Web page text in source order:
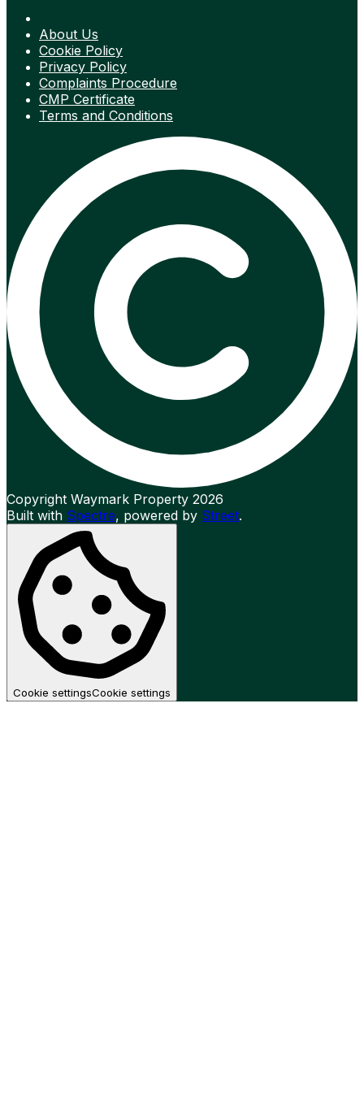
About Us
Cookie Policy
Privacy Policy
Complaints Procedure
CMP Certificate
Terms and Conditions
Copyright Waymark Property 2026
Built with Spectre, powered by Street.
Cookie settingsCookie settings